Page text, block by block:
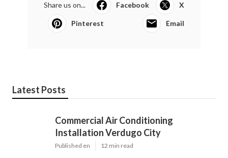
Share us on... Facebook X
Pinterest Email
Latest Posts
Commercial Air Conditioning
Installation Verdugo City
Published en 12 min read